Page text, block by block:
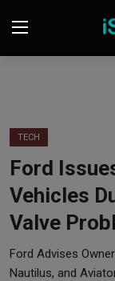
Contact
iShook Finance
Stocks
Crypto
TECH
Ford
Vehicles
Valve
Ford Advises
Nautilus, and